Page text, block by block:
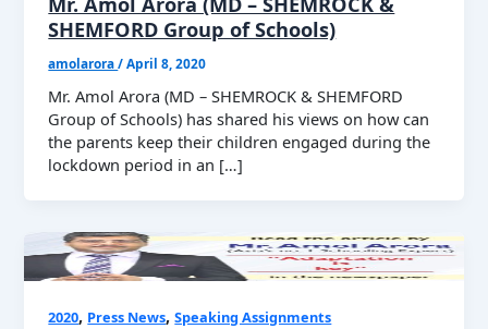
SHEMFORD Group of Schools)
amolarora/April 8, 2020
Mr. Amol Arora (MD – SHEMROCK & SHEMFORD
Group of Schools) has shared his views on how can
the parents keep their children engaged during the
lockdown period in an […]
2020, Press News,Speaking Assignments